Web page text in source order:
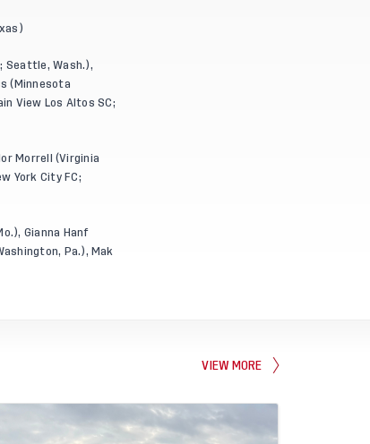
Seattle, Wash.),
(Minnesota
View Los Altos SC;
Morrell (Virginia
York City FC;
Gianna Hanf
Pa.), Mak
VIEW MORE